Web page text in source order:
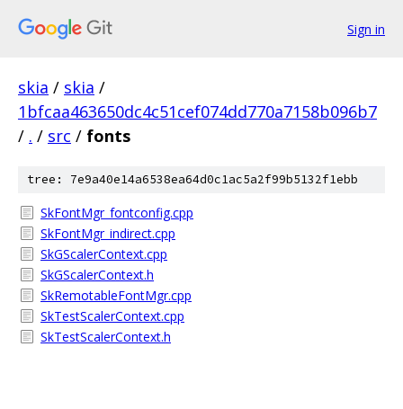
Sign in
skia / skia /
1bfcaa463650dc4c51cef074dd770a7158b096b7
/ . / src / fonts
tree: 7e9a40e14a6538ea64d0c1ac5a2f99b5132f1ebb
SkFontMgr_fontconfig.cpp
SkFontMgr_indirect.cpp
SkGScalerContext.cpp
SkGScalerContext.h
SkRemotableFontMgr.cpp
SkTestScalerContext.cpp
SkTestScalerContext.h